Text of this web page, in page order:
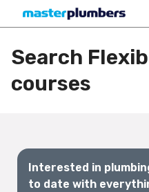
Search
courses
Interested in
to date with